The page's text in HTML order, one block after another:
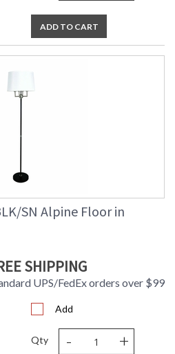
ADD TO CART
SN Alpine Floor in
SHIPPING
UPS/FedEx orders over $99
Add
Qty - +